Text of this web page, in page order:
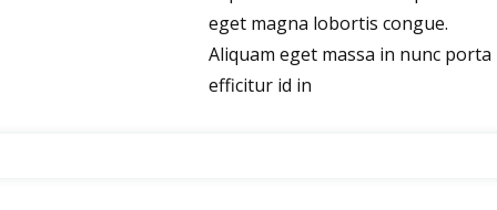
eget magna lobortis congue.
Aliquam eget massa in nunc porta
efficitur id in